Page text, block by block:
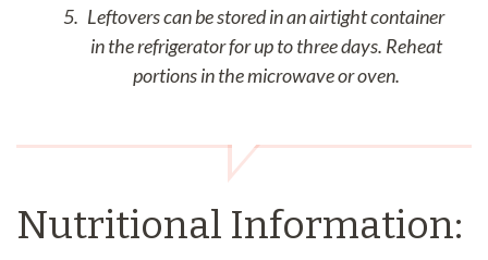
Leftovers can be stored in an airtight container
in the refrigerator for up to three days. Reheat
portions in the microwave or oven.
Nutritional Information: